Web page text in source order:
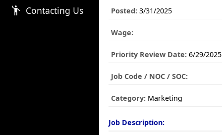
emoji_people Contacting Us Posted: 3/31/2025
Wage:
Priority Review Date: 6/29/2025
Job Code / NOC / SOC:
Category: Marketing
Job Description: